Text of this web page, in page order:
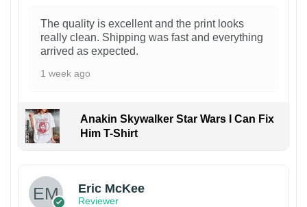
The quality is excellent and the print looks
really clean. Shipping was fast and everything
arrived as expected.
1 week ago
Anakin Skywalker Star Wars I Can Fix
Him T-Shirt
Eric McKee
Reviewer